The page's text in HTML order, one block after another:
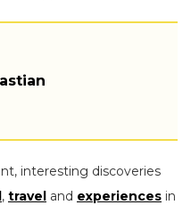
interesting discoveries
, travel and experiences in